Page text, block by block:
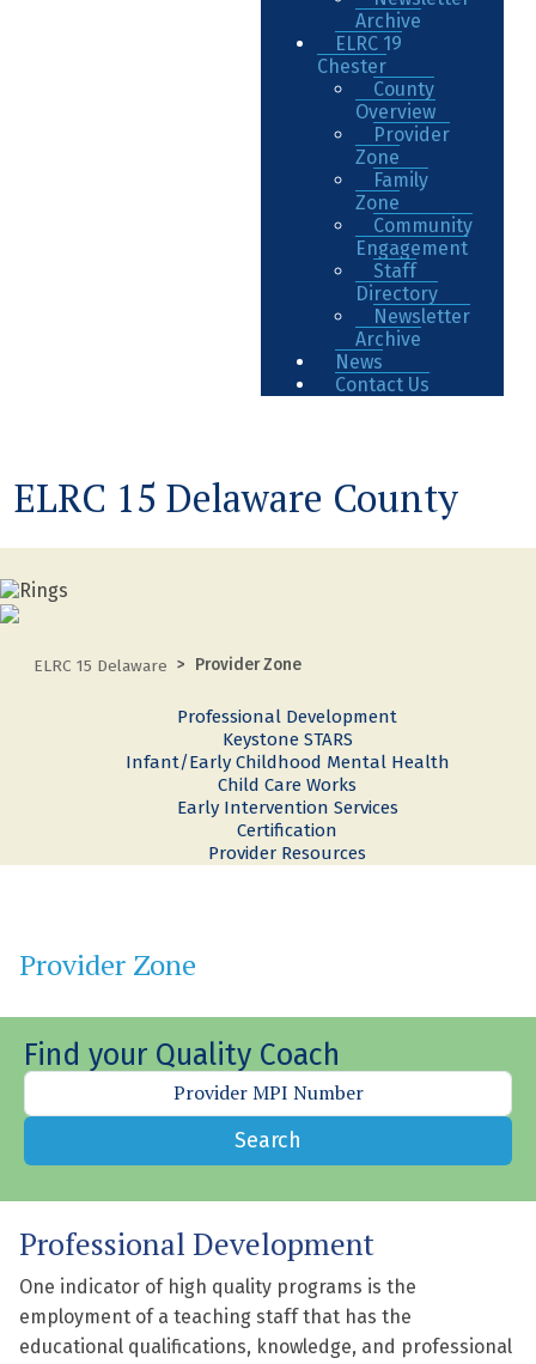
Archive
ELRC 19
Chester
County
Overview
Provider
Zone
Family
Zone
Community
Engagement
Staff
Directory
Newsletter
Archive
News
Contact Us
ELRC 15 Delaware County
ELRC 15 Delaware Provider Zone
Professional Development
Keystone STARS
Infant/Early Childhood Mental Health
Child Care Works
Early Intervention Services
Certification
Provider Resources
Provider Zone
Find your Quality Coach
Search
Professional Development
One indicator of high quality programs is the
employment of a teaching staff that has the
educational qualifications, knowledge, and professional